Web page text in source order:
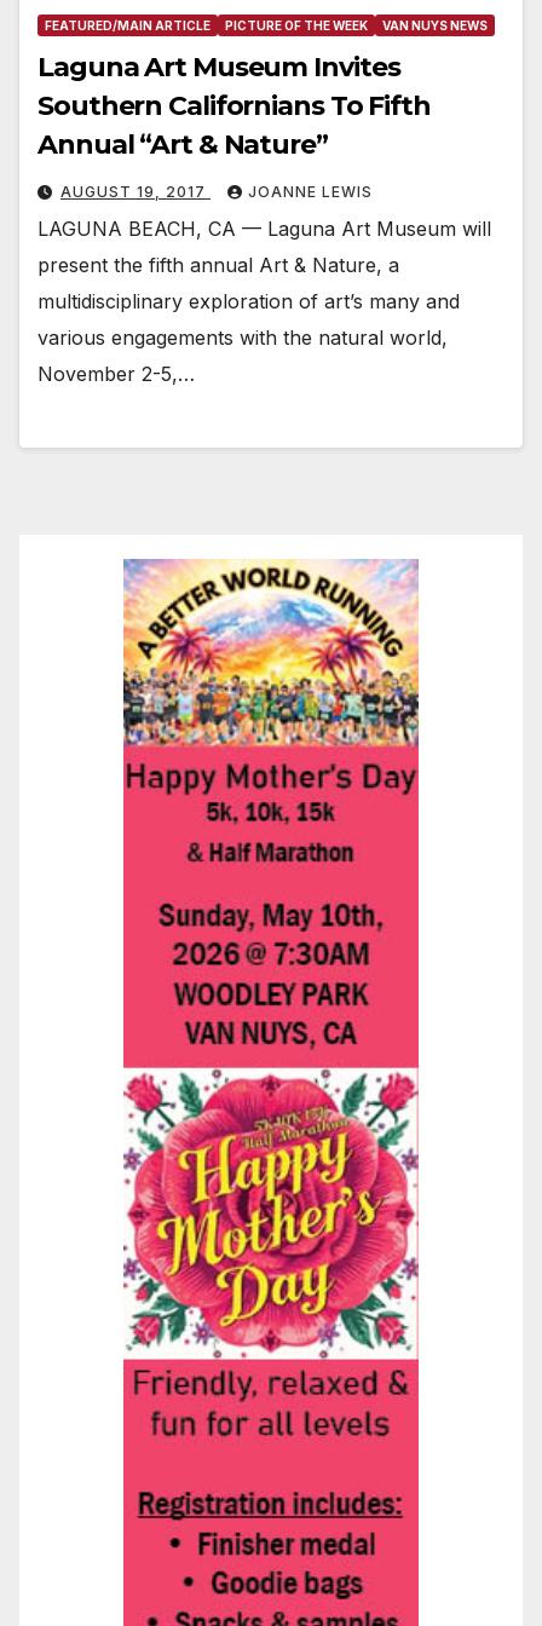
FEATURED/MAIN ARTICLE PICTURE OF THE WEEK VAN NUYS NEWS
Laguna Art Museum Invites
Southern Californians To Fifth
Annual “Art & Nature”
AUGUST 19, 2017 JOANNE LEWIS
LAGUNA BEACH, CA — Laguna Art Museum will
present the fifth annual Art & Nature, a
multidisciplinary exploration of art’s many and
various engagements with the natural world,
November 2-5,…